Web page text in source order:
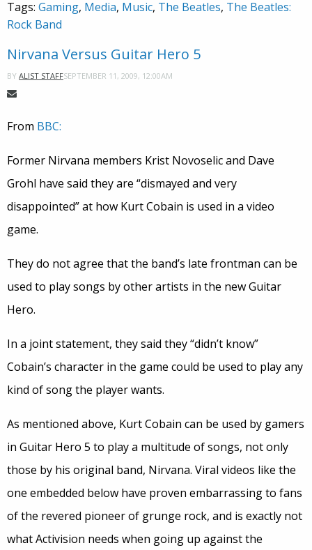
Tags: Gaming, Media, Music, The Beatles, The Beatles:
Rock Band
Nirvana Versus Guitar Hero 5
BY ALIST STAFFSEPTEMBER 11, 2009, 12:00AM
From BBC:
Former Nirvana members Krist Novoselic and Dave
Grohl have said they are “dismayed and very
disappointed” at how Kurt Cobain is used in a video
game.
They do not agree that the band’s late frontman can be
used to play songs by other artists in the new Guitar
Hero.
In a joint statement, they said they “didn’t know”
Cobain’s character in the game could be used to play any
kind of song the player wants.
As mentioned above, Kurt Cobain can be used by gamers
in Guitar Hero 5 to play a multitude of songs, not only
those by his original band, Nirvana. Viral videos like the
one embedded below have proven embarrassing to fans
of the revered pioneer of grunge rock, and is exactly not
what Activision needs when going up against the